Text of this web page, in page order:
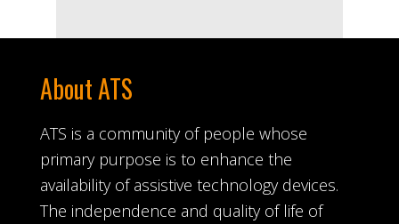
About ATS
ATS is a community of people whose
primary purpose is to enhance the
availability of assistive technology devices.
The independence and quality of life of